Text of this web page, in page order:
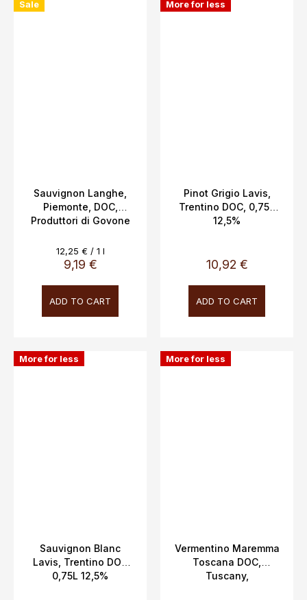
Sale
Sauvignon Langhe,
Piemonte, DOC,
Produttori di Govone
9,19 €
Measure
price:
12,25 € / 1 l
ADD TO CART
More for less
Pinot Grigio Lavis,
Trentino DOC, 0,75L
12,5%
10,92 €
ADD TO CART
More for less
Sauvignon Blanc
Lavis, Trentino DOC
0,75L 12,5%
More for less
Vermentino Maremma
Toscana DOC,
Tuscany,